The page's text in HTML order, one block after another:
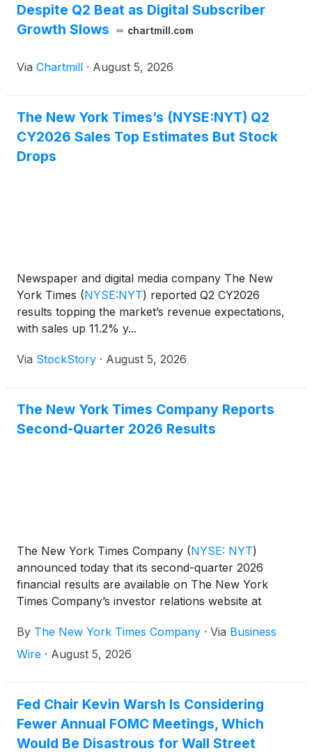
Despite Q2 Beat as Digital Subscriber
Growth Slows
chartmill.com
Via Chartmill · August 5, 2026
The New York Times’s (NYSE:NYT) Q2
CY2026 Sales Top Estimates But Stock
Drops
Newspaper and digital media company The New
York Times (NYSE:NYT) reported Q2 CY2026
results topping the market’s revenue expectations,
with sales up 11.2% y...
Via StockStory · August 5, 2026
The New York Times Company Reports
Second-Quarter 2026 Results
The New York Times Company (NYSE: NYT)
announced today that its second-quarter 2026
financial results are available on The New York
Times Company’s investor relations website at
By The New York Times Company · Via Business
Wire · August 5, 2026
Fed Chair Kevin Warsh Is Considering
Fewer Annual FOMC Meetings, Which
Would Be Disastrous for Wall Street